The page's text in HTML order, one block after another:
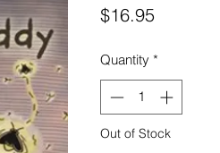
$16.95Price
Quantity *
Out of Stock